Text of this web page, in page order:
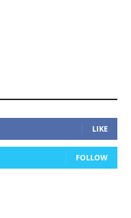
LIKE
FOLLOW